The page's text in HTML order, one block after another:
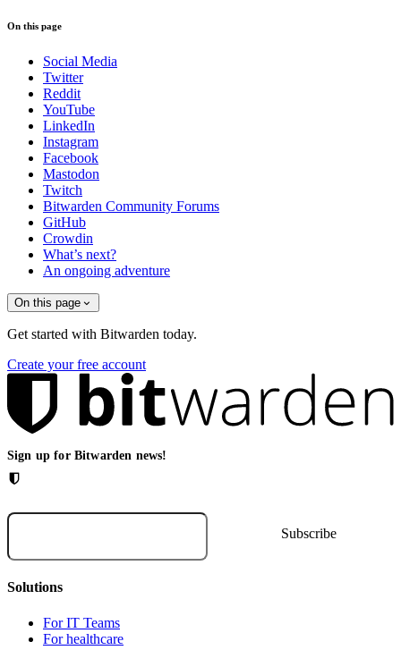
On this page
Social Media
Twitter
Reddit
YouTube
LinkedIn
Instagram
Facebook
Mastodon
Twitch
Bitwarden Community Forums
GitHub
Crowdin
What’s next?
An ongoing adventure
On this page
Get started with Bitwarden today.
Create your free account
Sign up for Bitwarden news!
Solutions
For IT Teams
For healthcare